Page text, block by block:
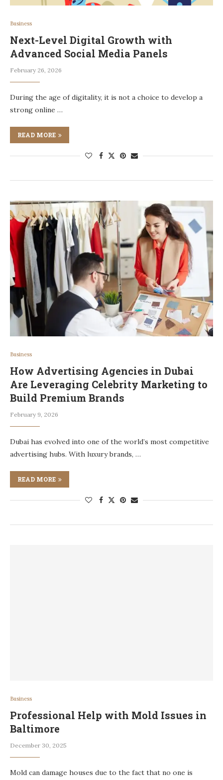
Business
Next-Level Digital Growth with
Advanced Social Media Panels
February 26, 2026
During the age of digitality, it is not a choice to develop a
strong online …
READ MORE
Business
How Advertising Agencies in Dubai
Are Leveraging Celebrity Marketing to
Build Premium Brands
February 9, 2026
Dubai has evolved into one of the world’s most competitive
advertising hubs. With luxury brands, …
READ MORE
Business
Professional Help with Mold Issues in
Baltimore
December 30, 2025
Mold can damage houses due to the fact that no one is